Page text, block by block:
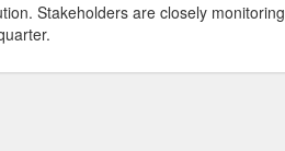
Stakeholders are closely